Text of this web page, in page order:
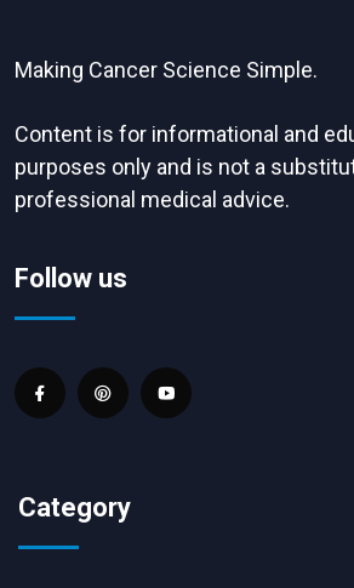
Making Cancer Science Simple.
Content is for informational and
purposes only and is not a
professional medical advice.
Follow us
Category